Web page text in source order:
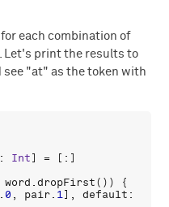
each combination of
Let's print the results to
see "at" as the token with
Int
word .dropFirst()) {
. 0 , pair. 1], default :